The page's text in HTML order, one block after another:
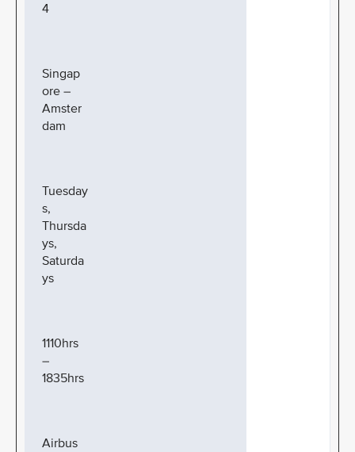
4
Singap
ore –
Amster
dam
Tuesday
s,
Thursda
ys,
Saturda
ys
1110hrs
–
1835hrs
Airbus